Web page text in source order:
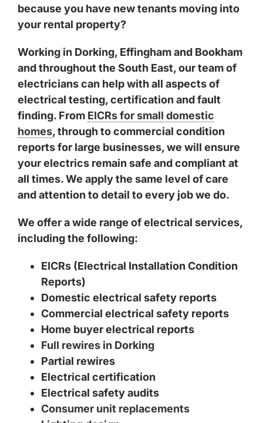
because you have new tenants moving into
your rental property?
Working in Dorking, Effinghamand Bookham
and throughout the South East, our team of
electricians can help with all aspects of
electrical testing, certification and fault
finding. From EICRs for small domestic
homes, through to commercial condition
reports for large businesses, we will ensure
your electrics remain safe and compliant at
all times. We apply the same level of care
and attention to detail to every job we do.
We offer a wide range of electrical services,
including the following:
EICRs (Electrical Installation Condition
Reports)
Domestic electrical safety reports
Commercial electrical safety reports
Home buyer electrical reports
Full rewires in Dorking
Partial rewires
Electrical certification
Electrical safety audits
Consumer unit replacements